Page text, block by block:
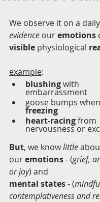
We observe it on a
evidence our emotions
visible physiological
example:
blushing with
embarrassment
goose bumps when
freezing
heart-racing from
nervousness or
But, we know little
our emotions - (grief,
or joy) and
mental states - (
contemplativeness and